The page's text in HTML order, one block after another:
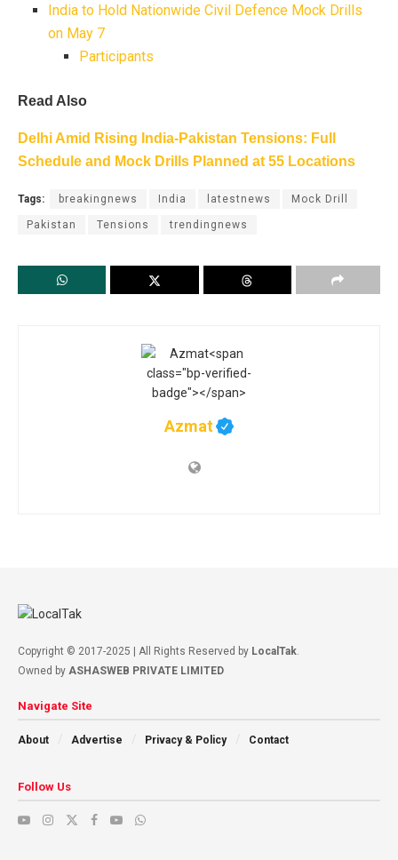
India to Hold Nationwide Civil Defence Mock Drills
on May 7
Participants
Read Also
Delhi Amid Rising India-Pakistan Tensions: Full
Schedule and Mock Drills Planned at 55 Locations
Tags: breakingnews India latestnews Mock Drill
Pakistan Tensions trendingnews
Azmat
Copyright © 2017-2025 | All Rights Reserved by LocalTak.
Owned by ASHASWEB PRIVATE LIMITED
Navigate Site
About Advertise Privacy & Policy Contact
Follow Us